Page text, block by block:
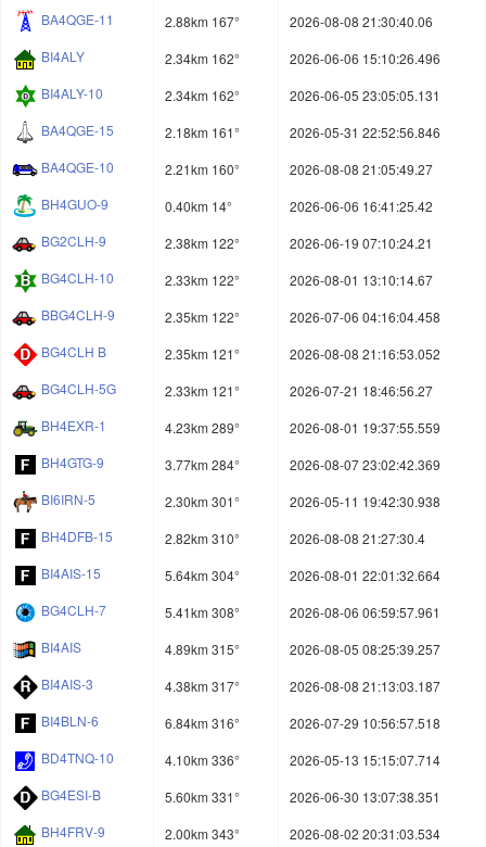
BA4QGE-11
2.88km 167°
2026-08-08 21:30:40.06
BI4ALY
2.34km 162°
2026-06-06 15:10:26.496
BI4ALY-10
2.34km 162°
2026-06-05 23:05:05.131
BA4QGE-15
2.18km 161°
2026-05-31 22:52:56.846
BA4QGE-10
2.21km 160°
2026-08-08 21:05:49.27
BH4GUO-9
0.40km 14°
2026-06-06 16:41:25.42
BG2CLH-9
2.38km 122°
2026-06-19 07:10:24.21
BG4CLH-10
2.33km 122°
2026-08-01 13:10:14.67
BBG4CLH-9
2.35km 122°
2026-07-06 04:16:04.458
BG4CLH B
2.35km 121°
2026-08-08 21:16:53.052
BG4CLH-5G
2.33km 121°
2026-07-21 18:46:56.27
BH4EXR-1
4.23km 289°
2026-08-01 19:37:55.559
BH4GTG-9
3.77km 284°
2026-08-07 23:02:42.369
BI6IRN-5
2.30km 301°
2026-05-11 19:42:30.938
BH4DFB-15
2.82km 310°
2026-08-08 21:27:30.4
BI4AIS-15
5.64km 304°
2026-08-01 22:01:32.664
BG4CLH-7
5.41km 308°
2026-08-06 06:59:57.961
BI4AIS
4.89km 315°
2026-08-05 08:25:39.257
BI4AIS-3
4.38km 317°
2026-08-08 21:13:03.187
BI4BLN-6
6.84km 316°
2026-07-29 10:56:57.518
BD4TNQ-10
4.10km 336°
2026-05-13 15:15:07.714
BG4ESI-B
5.60km 331°
2026-06-30 13:07:38.351
BH4FRV-9
2.00km 343°
2026-08-02 20:31:03.534